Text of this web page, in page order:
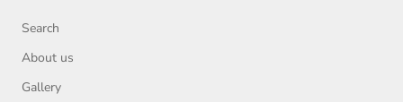
Search
About us
Gallery